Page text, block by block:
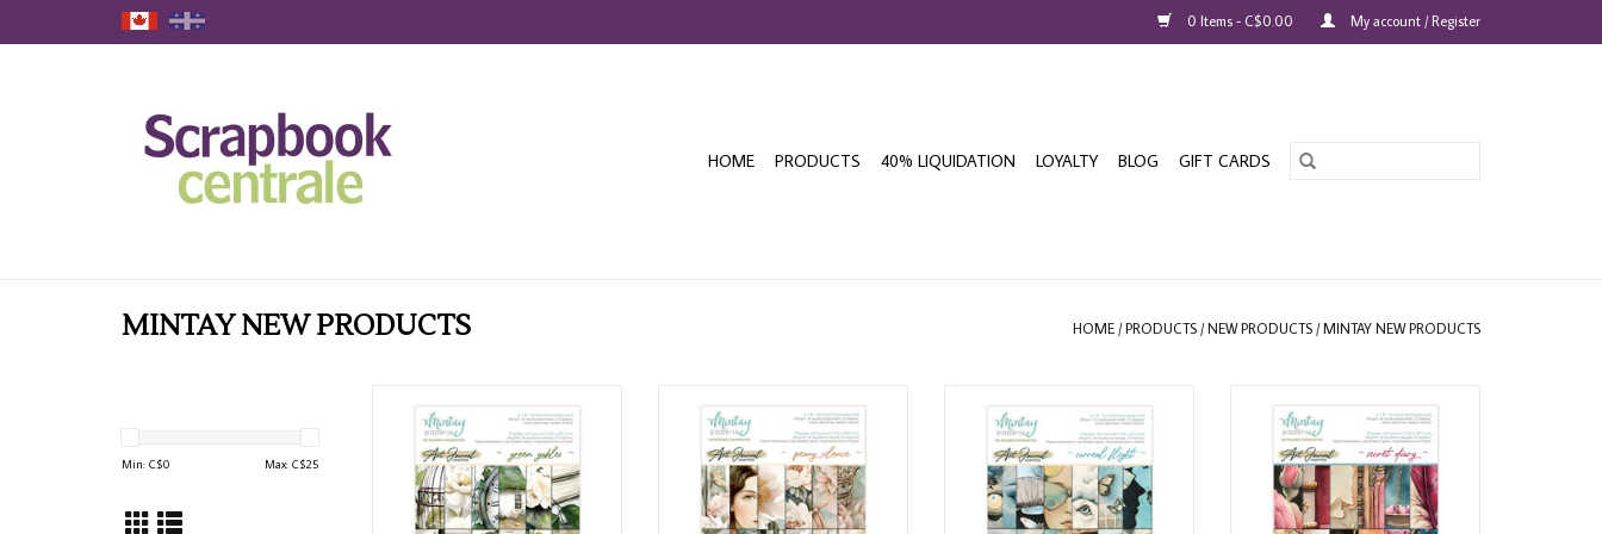
0 Items - C$0.00 My account / Register
HOME PRODUCTS 40% LIQUIDATION LOYALTY BLOG GIFT CARDS
MINTAY NEW PRODUCTS HOME /PRODUCTS /NEW PRODUCTS /MINTAY NEW PRODUCTS
Min: C$0 Max: C$25
GABLES 6x8 PAPER PAD 24 SHEETS
ADD TO CART
SILENCE 6x8 PAPER PAD 24 SHEETS
ADD TO CART
FLIGHT 6x8 PAPER PAD 24 SHEETS
ADD TO CART
DIARY 6x8 PAPER PAD 24 SHEETS
ADD TO CART